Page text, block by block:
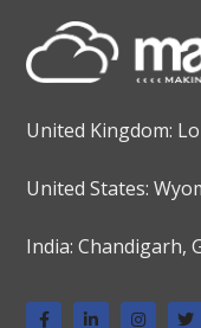
United Kingdom:
United States:
India: Chandigarh,